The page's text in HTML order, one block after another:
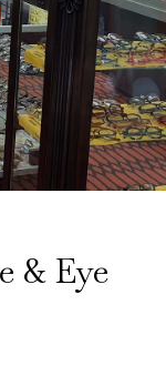
& Eye